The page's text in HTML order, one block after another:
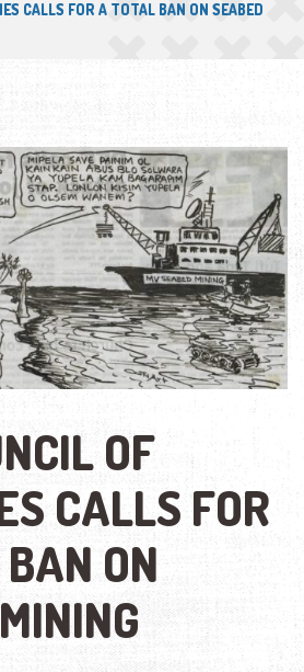
CALLS FOR A TOTAL BAN ON SEABED
OF
CALLS FOR
ON